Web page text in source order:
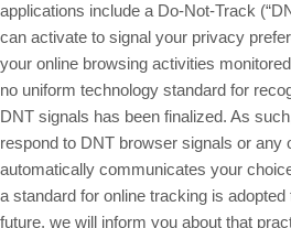
applications include a Do-Not-Track
can activate to signal your privacy
your online browsing activities
no uniform technology standard for
DNT signals has been finalized. As
respond to DNT browser signals or any
automatically communicates your
a standard for online tracking is
future, we will inform you about that